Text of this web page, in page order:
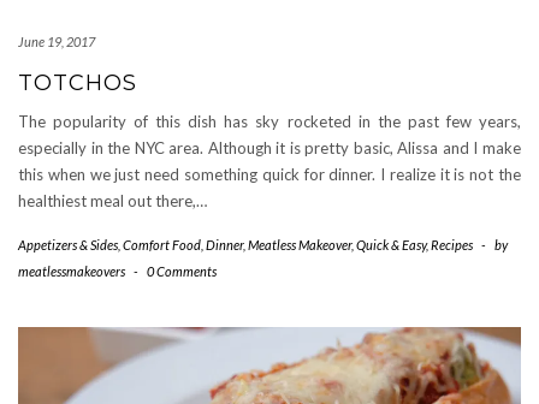
June 19, 2017
TOTCHOS
The popularity of this dish has sky rocketed in the past few years,
especially in the NYC area. Although it is pretty basic, Alissa and I make
this when we just need something quick for dinner. I realize it is not the
healthiest meal out there,…
Appetizers & Sides Comfort Food Dinner, Meatless Makeover, Quick & Easy,Recipes -
by
meatlessmakeovers - 0 Comments